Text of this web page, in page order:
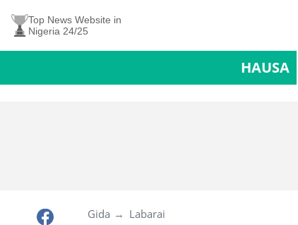
Top News Website in
Nigeria 24/25
HAUSA
Gida Labarai